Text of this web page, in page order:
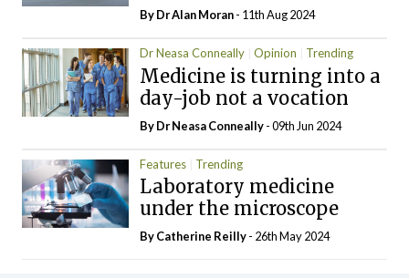
By Dr Alan Moran- 11th Aug 2024
Dr Neasa Conneally Opinion Trending
Medicine is turning into a
day-job not a vocation
By Dr Neasa Conneally- 09th Jun 2024
Features Trending
Laboratory medicine
under the microscope
ByCatherine Reilly- 26th May 2024